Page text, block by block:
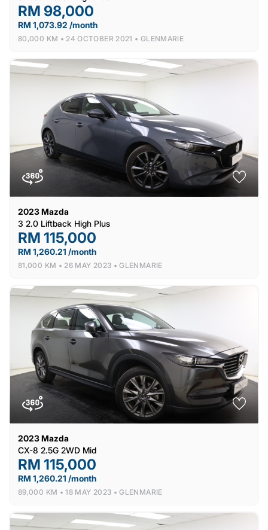
RM 98,000
RM 1,073.92 /month
80,000 KM •24 OCTOBER 2021 • GLENMARIE
2023Mazda
3 2.0 Liftback High Plus
RM 115,000
RM 1,260.21 /month
81,000 KM •26 MAY 2023 •GLENMARIE
2023Mazda
CX-8 2.5G 2WD Mid
RM 115,000
RM 1,260.21 /month
89,000 KM •18 MAY 2023 •GLENMARIE